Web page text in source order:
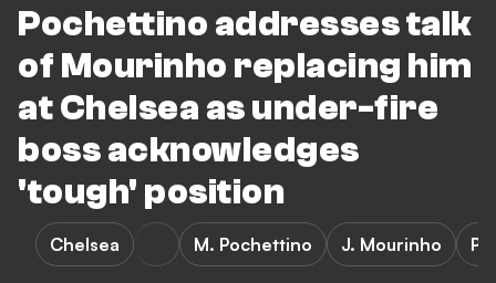
Pochettino addresses talk
of Mourinho replacing him
at Chelsea as under-fire
boss acknowledges
'tough' position
Chelsea M. Pochettino J. Mourinho